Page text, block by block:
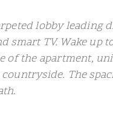
lobby
smart TV. Wake
of the apartment,
The